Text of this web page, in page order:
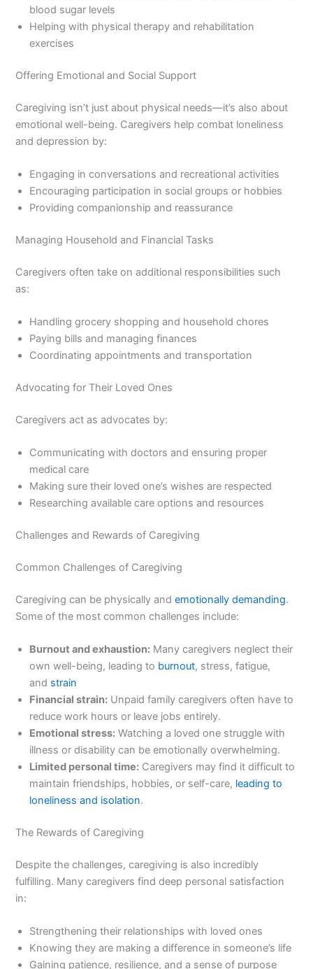
blood sugar levels
Helping with physical therapy and rehabilitation
exercises
Offering Emotional and Social Support
Caregiving isn’t just about physical needs—it’s also about
emotional well-being. Caregivers help combat loneliness
and depression by:
Engaging in conversations and recreational activities
Encouraging participation in social groups or hobbies
Providing companionship and reassurance
Managing Household and Financial Tasks
Caregivers often take on additional responsibilities such
as:
Handling grocery shopping and household chores
Paying bills and managing finances
Coordinating appointments and transportation
Advocating for Their Loved Ones
Caregivers act as advocates by:
Communicating with doctors and ensuring proper
medical care
Making sure their loved one’s wishes are respected
Researching available care options and resources
Challenges and Rewards of Caregiving
Common Challenges of Caregiving
Caregiving can be physically andemotionally demanding.
Some of the most common challenges include:
Burnout and exhaustion: Many caregivers neglect their
own well-being, leading to burnout, stress, fatigue,
and strain
Financial strain: Unpaid family caregivers often have to
reduce work hours or leave jobs entirely.
Emotional stress: Watching a loved one struggle with
illness or disability can be emotionally overwhelming.
Limited personal time: Caregivers may find it difficult to
maintain friendships, hobbies, or self-care, leading to
loneliness and isolation.
The Rewards of Caregiving
Despite the challenges, caregiving is also incredibly
fulfilling. Many caregivers find deep personal satisfaction
in:
Strengthening their relationships with loved ones
Knowing they are making a difference in someone’s life
Gaining patience, resilience, and a sense of purpose